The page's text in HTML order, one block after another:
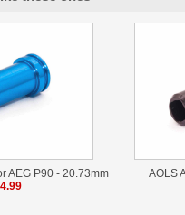
AEG P90 - 20.73mm
AOLS